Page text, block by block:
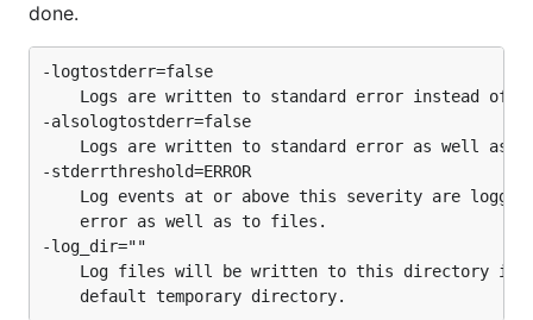
done.
-logtostderr=false
-alsologtostderr=false
-stderrthreshold=ERROR
-log_dir=""